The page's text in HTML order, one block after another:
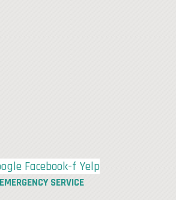
Facebook-f Yelp
EMERGENCY SERVICE